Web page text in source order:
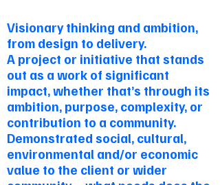
Visionary thinking and ambition,
from design to delivery.
A project or initiative that stands
out as a work of significant
impact, whether that’s through its
ambition, purpose, complexity, or
contribution to a community.
Demonstrated social, cultural,
environmental and/or economic
value to the client or wider